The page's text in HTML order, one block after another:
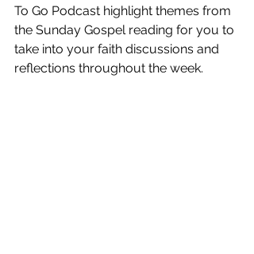
To Go Podcast highlight themes from
the Sunday Gospel reading for you to
take into your faith discussions and
reflections throughout the week.